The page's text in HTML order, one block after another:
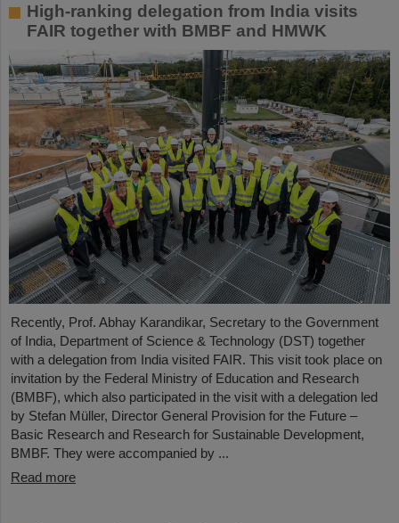
High-ranking delegation from India visits
FAIR together with BMBF and HMWK
Recently, Prof. Abhay Karandikar, Secretary to the Government
of India, Department of Science & Technology (DST) together
with a delegation from India visited FAIR. This visit took place on
invitation by the Federal Ministry of Education and Research
(BMBF), which also participated in the visit with a delegation led
by Stefan Müller, Director General Provision for the Future –
Basic Research and Research for Sustainable Development,
BMBF. They were accompanied by ...
Read more